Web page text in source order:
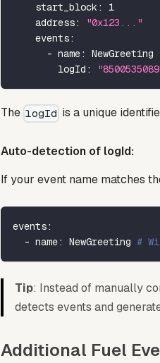
start_block :
1
address:
"0x123..."
events:
- name:
NewGreeting
logId :
The logId is a unique
Auto-detection of logId:
If your event name matches
events:
- name: NewGreeting #
Tip: Instead of manually
detects events and
Additional Fuel